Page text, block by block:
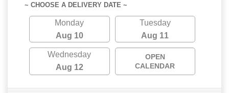
~ CHOOSE A DELIVERY DATE ~
Monday
Aug 10
Tuesday
Aug 11
Wednesday
Aug 12
OPEN
CALENDAR